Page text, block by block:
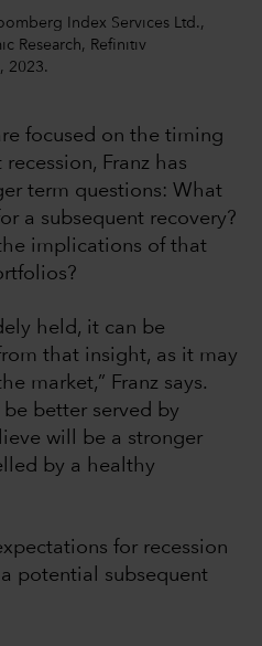
Index Services Ltd.,
Research, Refinitiv
2023.
focused on the timing
Franz has
term questions: What
a subsequent recovery?
implications of that
held, it can be
that insight, as it may
market,” Franz says.
be better served by
will be a stronger
by a healthy
for recession
potential subsequent